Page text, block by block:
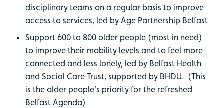
disciplinary teams on a regular basis to improve
access to services, led by Age Partnership Belfast
Support 600 to 800 older people (most in need)
to improve their mobility levels and to feel more
connected and less lonely, led by Belfast Health
and Social Care Trust, supported by BHDU. (This
is the older people’s priority for the refreshed
Belfast Agenda)